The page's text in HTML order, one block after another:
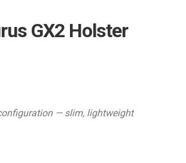
GX2 Holster
— slim, lightweight